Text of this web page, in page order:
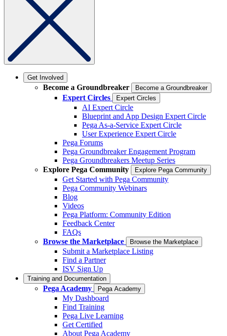
Get Involved
Become a Groundbreaker Become a Groundbreaker
Expert Circles Expert Circles
AI Expert Circle
Blueprint and App Design Expert Circle
Pega As-a-Service Expert Circle
User Experience Expert Circle
Pega Forums
Pega Groundbreaker Engagement Program
Pega Groundbreakers Meetup Series
Explore Pega Community
Explore Pega Community
Get Started with Pega Community
Pega Community Webinars
Blog
Videos
Pega Platform: Community Edition
Feedback Center
FAQs
Browse the Marketplace
Browse the Marketplace
Submit a Marketplace Listing
Find a Partner
ISV Sign Up
Training and Documentation
Pega Academy Pega Academy
My Dashboard
Find Training
Pega Live Learning
Get Certified
About Pega Academy